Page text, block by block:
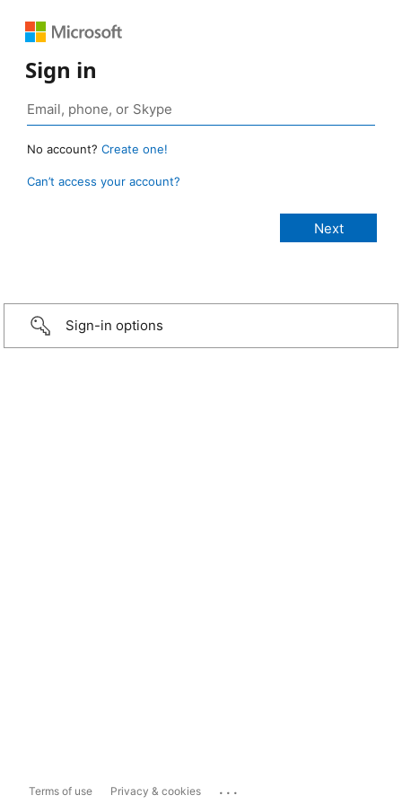
Sign in
No account? Create one!
Can’t access your account?
Sign-in options
Terms of use Privacy & cookies ...